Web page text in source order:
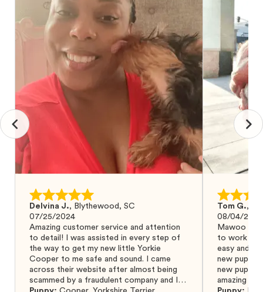
Delvina J., Blythewood, SC
07/25/2024
Amazing customer service and attention
to detail! I was assisted in every step of
the way to get my new little Yorkie
Cooper to me safe and sound. I came
across their website after almost being
scammed by a fraudulent company and I
Tom G.,
08/04/2024
Mawoo
to work
easy and
new puppy
new puppy
amazing